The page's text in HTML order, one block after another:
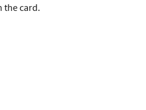
the card.